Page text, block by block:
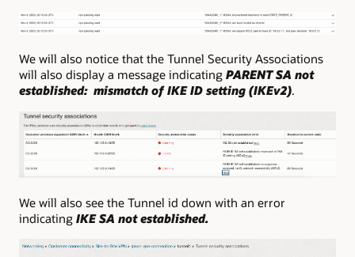
We will also notice that the Tunnel Security Associations
will also display a message indicating PARENT SA not
established: mismatch of IKE ID setting (IKEv2).
We will also see the Tunnel id down with an error
indicating IKE SA not established.